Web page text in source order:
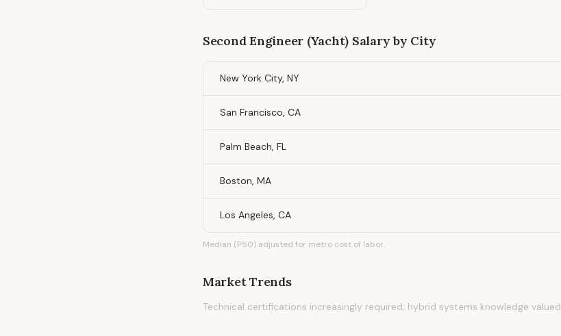
Second Engineer (Yacht) Salary by City
New York City, NY
San Francisco, CA
Palm Beach, FL
Boston, MA
Los Angeles, CA
Median (P50) adjusted for metro cost of labor.
Market Trends
Technical certifications increasingly required; hybrid systems knowledge valued